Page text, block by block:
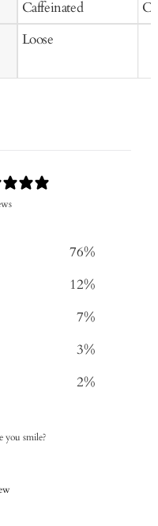
Caffeinated
Loose
76%
12%
7%
3%
2%
you smile?